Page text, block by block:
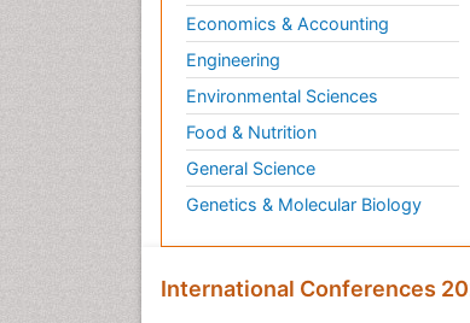
Economics & Accounting
Engineering
Environmental Sciences
Food & Nutrition
General Science
Genetics & Molecular Biology
International Conferences